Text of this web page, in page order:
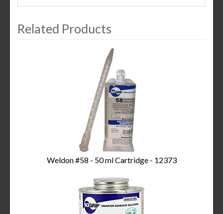
Related Products
Weldon #58 - 50 ml Cartridge - 12373